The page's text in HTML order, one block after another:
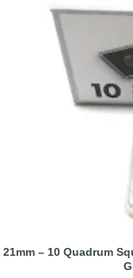
21mm – 10 Quadrum